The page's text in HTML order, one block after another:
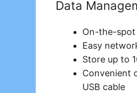
Data
On-the-
Easy
Store up to
Convenient
USB cable